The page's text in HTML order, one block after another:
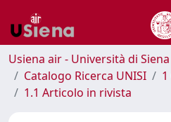
Usiena air - Università di Siena
Catalogo Ricerca UNISI
1.1 Articolo in rivista